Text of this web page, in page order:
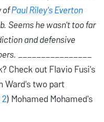
ofPaul Riley's Everton
Seems he wasn't too far
and defensive
________________
Check out Flavio Fusi's
Ward's two part
) Mohamed Mohamed's